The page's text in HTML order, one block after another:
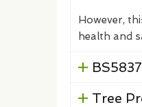
However,
health and
Tree